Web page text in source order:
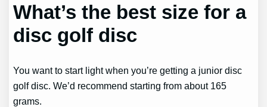
What’s the best size for a
disc golf disc
You want to start light when you’re getting a junior disc
golf disc. We’d recommend starting from about 165
grams.